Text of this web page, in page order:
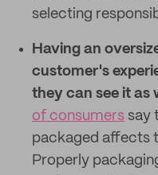
selecting
Having an
customer's
they can see it as
of consumers say
packaged affects
Properly